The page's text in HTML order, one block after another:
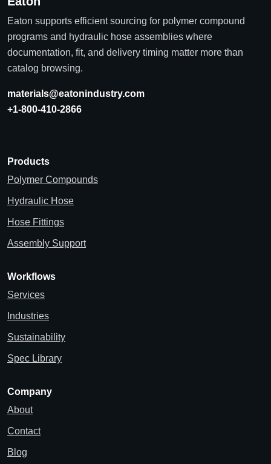
Eaton supports efficient sourcing for polymer compound
programs and hydraulic hose assemblies where
documentation, fit, and delivery timing matter more than
catalog browsing.
materials@eatonindustry.com
+1-800-410-2866
Products
Polymer Compounds
Hydraulic Hose
Hose Fittings
Assembly Support
Workflows
Services
Industries
Sustainability
Spec Library
Company
About
Contact
Blog